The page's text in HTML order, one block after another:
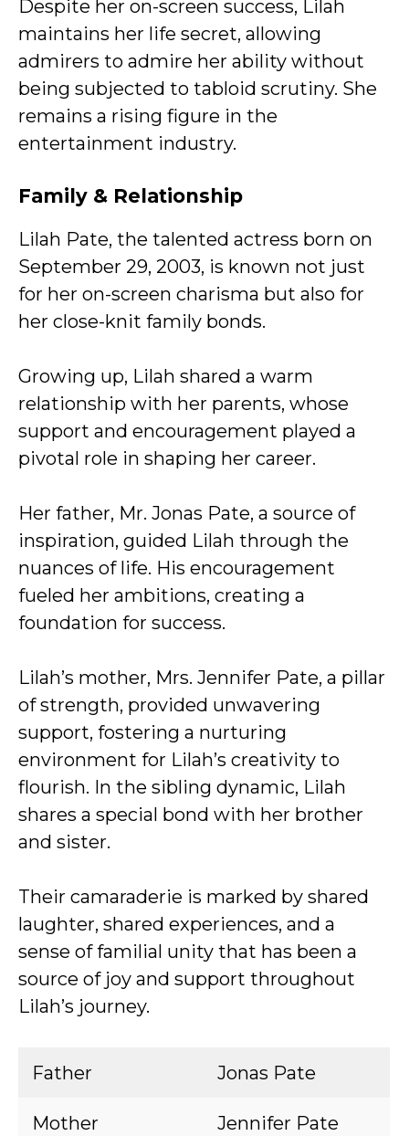
Despite her on-screen success, Lilah
maintains her life secret, allowing
admirers to admire her ability without
being subjected to tabloid scrutiny. She
remains a rising figure in the
entertainment industry.
Family & Relationship
Lilah Pate, the talented actress born on
September 29, 2003, is known not just
for her on-screen charisma but also for
her close-knit family bonds.
Growing up, Lilah shared a warm
relationship with her parents, whose
support and encouragement played a
pivotal role in shaping her career.
Her father, Mr. Jonas Pate, a source of
inspiration, guided Lilah through the
nuances of life. His encouragement
fueled her ambitions, creating a
foundation for success.
Lilah’s mother, Mrs. Jennifer Pate, a pillar
of strength, provided unwavering
support, fostering a nurturing
environment for Lilah’s creativity to
flourish. In the sibling dynamic, Lilah
shares a special bond with her brother
and sister.
Their camaraderie is marked by shared
laughter, shared experiences, and a
sense of familial unity that has been a
source of joy and support throughout
Lilah’s journey.
Father Jonas Pate
Mother Jennifer Pate